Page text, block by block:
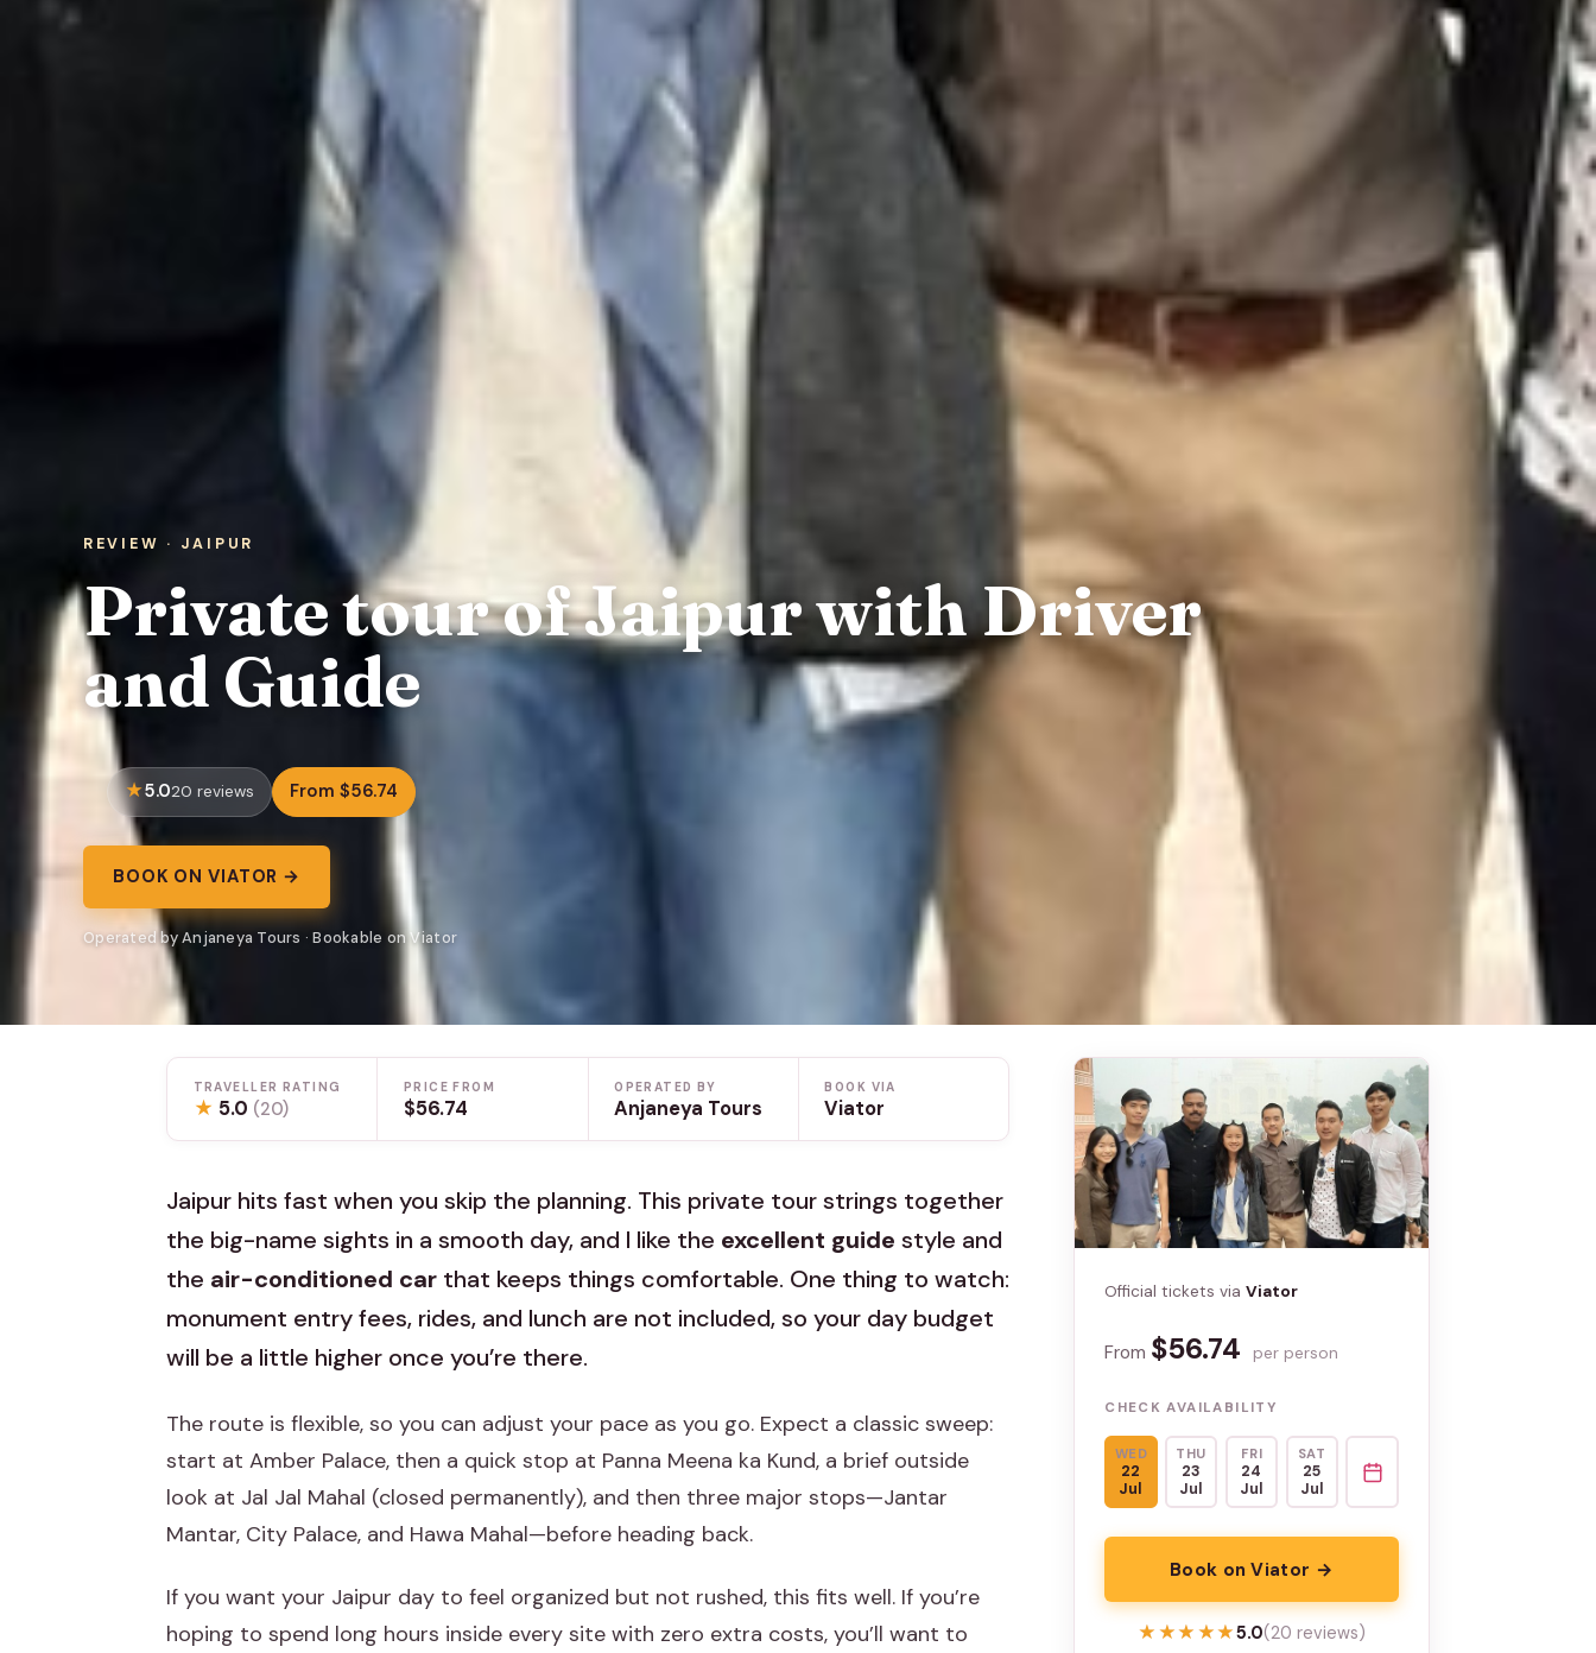
REVIEW · JAIPUR
Private tour of Jaipur with Driver
and Guide
5.020 reviews From $56.74
BOOK ON VIATOR →
Operated by Anjaneya Tours · Bookable on Viator
TRAVELLER RATING
★ 5.0 (20)
PRICE FROM
$56.74
OPERATED BY
Anjaneya Tours
BOOK VIA
Viator
Jaipur hits fast when you skip the planning. This private tour strings together
the big-name sights in a smooth day, and I like the excellent guide style and
the air-conditioned car that keeps things comfortable. One thing to watch:
monument entry fees, rides, and lunch are not included, so your day budget
will be a little higher once you’re there.
The route is flexible, so you can adjust your pace as you go. Expect a classic sweep:
start at Amber Palace, then a quick stop at Panna Meena ka Kund, a brief outside
look at Jal Jal Mahal (closed permanently), and then three major stops—Jantar
Mantar, City Palace, and Hawa Mahal—before heading back.
If you want your Jaipur day to feel organized but not rushed, this fits well. If you’re
hoping to spend long hours inside every site with zero extra costs, you’ll want to
Official tickets viaViator
From $56.74 per person
CHECK AVAILABILITY
WED
22
Jul
THU
23
Jul
FRI
24
Jul
SAT
25
Jul
Book on Viator →
★★★★★
★★★★★5.0(20 reviews)